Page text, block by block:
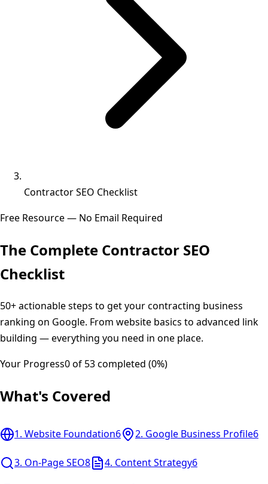
Contractor SEO Checklist
Free Resource — No Email Required
The Complete Contractor SEO
Checklist
50+ actionable steps to get your contracting business
ranking on Google. From website basics to advanced link
building — everything you need in one place.
Your Progress0of 53completed (0%)
What's Covered
1. Website Foundation6 2. Google Business Profile6
3. On-Page SEO8 4. Content Strategy6